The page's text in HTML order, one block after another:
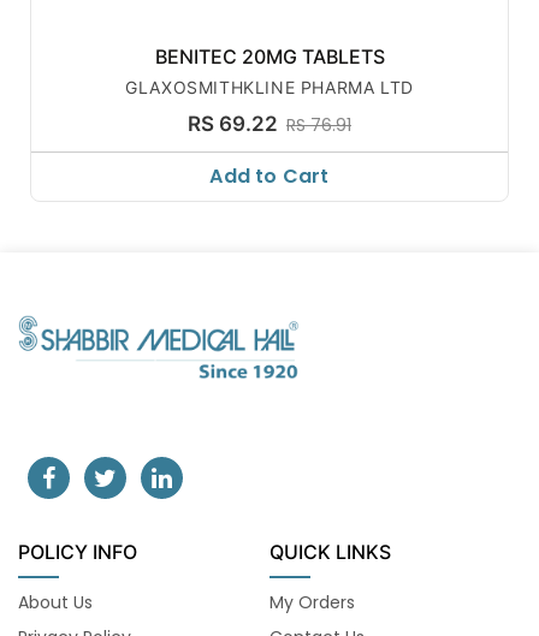
BENITEC 20MG TABLETS
GLAXOSMITHKLINE PHARMA LTD
RS 69.22 RS 76.91
Add to Cart
POLICY INFO
About Us
QUICK LINKS
My Orders